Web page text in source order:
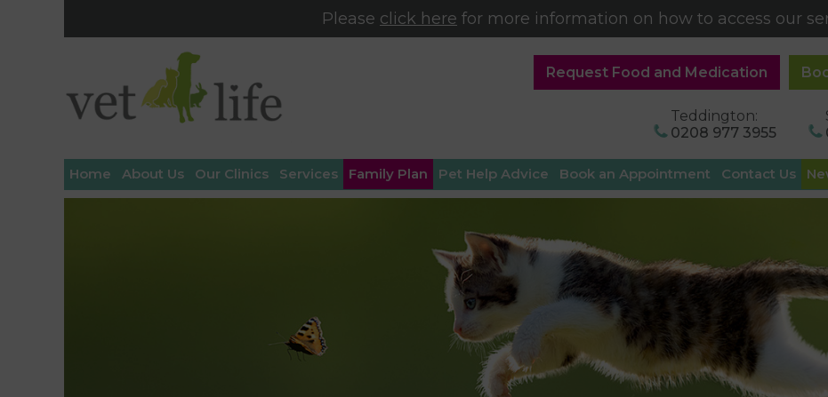
Please click here for more information on how to access our
Request Food and Medication
Teddington:
0208 977 3955
Home About Us Our Clinics Services Family Plan Pet Help Advice Book an Appointment Contact Us